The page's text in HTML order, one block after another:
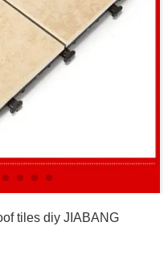
tiles diy JIABANG